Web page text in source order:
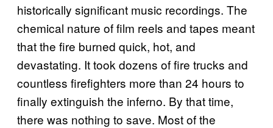
historically significant music recordings. The
chemical nature of film reels and tapes meant
that the fire burned quick, hot, and
devastating. It took dozens of fire trucks and
countless firefighters more than 24 hours to
finally extinguish the inferno. By that time,
there was nothing to save. Most of the